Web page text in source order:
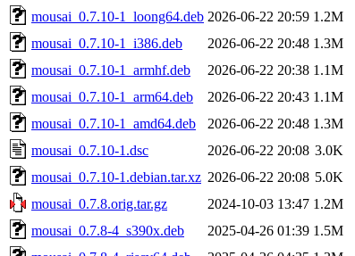
mousai_0.7.10-1_loong64.deb 2026-06-22 20:59 1.2M
mousai_0.7.10-1_i386.deb
2026-06-22 20:48 1.3M
mousai_0.7.10-1_armhf.deb
2026-06-22 20:38 1.1M
mousai_0.7.10-1_arm64.deb
2026-06-22 20:43 1.1M
mousai_0.7.10-1_amd64.deb
2026-06-22 20:48 1.3M
mousai_0.7.10-1.dsc
2026-06-22 20:08 3.0K
mousai_0.7.10-1.debian.tar.xz 2026-06-22 20:08 5.0K
mousai_0.7.8.orig.tar.gz
2024-10-03 13:47 1.2M
mousai_0.7.8-4_s390x.deb
2025-04-26 01:39 1.5M